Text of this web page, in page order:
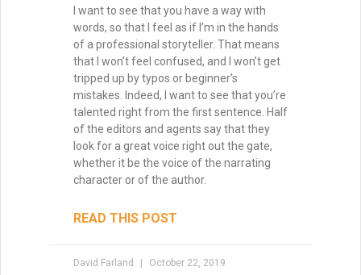
I want to see that you have a way with
words, so that I feel as if I’m in the hands
of a professional storyteller. That means
that I won’t feel confused, and I won’t get
tripped up by typos or beginner’s
mistakes. Indeed, I want to see that you’re
talented right from the first sentence. Half
of the editors and agents say that they
look for a great voice right out the gate,
whether it be the voice of the narrating
character or of the author.
READ THIS POST
David Farland October 22, 2019